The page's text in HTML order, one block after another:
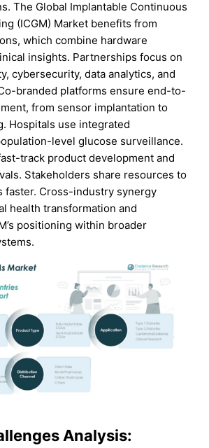
The Global Implantable Continuous
(ICGM) Market benefits from
which combine hardware
insights. Partnerships focus on
cybersecurity, data analytics, and
branded platforms ensure end-to-
from sensor implantation to
Hospitals use integrated
level glucose surveillance.
track product development and
Stakeholders share resources to
faster. Cross-industry synergy
health transformation and
positioning within broader
Analysis: